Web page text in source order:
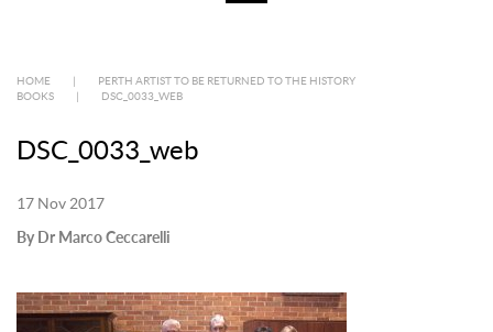
HOME
PERTH ARTIST TO BE RETURNED TO THE HISTORY
BOOKS
DSC_0033_WEB
DSC_0033_web
17 Nov 2017
By Dr Marco Ceccarelli